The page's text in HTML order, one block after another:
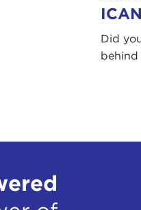
ICAN
Did
behind